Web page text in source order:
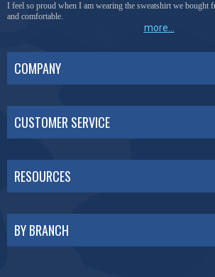
I feel so proud when I am wearing the sweatshirt we bought
and comfortable.
more...
COMPANY
CUSTOMER SERVICE
RESOURCES
BY BRANCH